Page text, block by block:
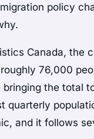
policy
Canada, the
76,000
the total
quarterly
and it follows